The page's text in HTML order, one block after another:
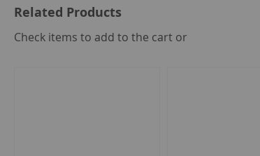
Related Products
Check items to add to the cart or